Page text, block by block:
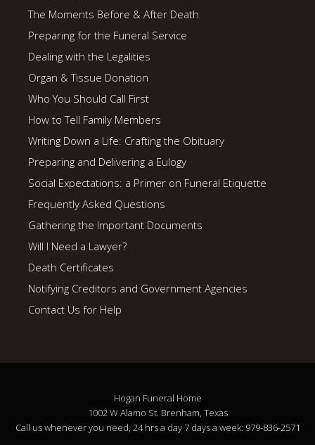
The Moments Before & After Death
Preparing for the Funeral Service
Dealing with the Legalities
Organ & Tissue Donation
Who You Should Call First
How to Tell Family Members
Writing Down a Life: Crafting the Obituary
Preparing and Delivering a Eulogy
Social Expectations: a Primer on Funeral Etiquette
Frequently Asked Questions
Gathering the Important Documents
Will I Need a Lawyer?
Death Certificates
Notifying Creditors and Government Agencies
Contact Us for Help
Hogan Funeral Home
1002 W Alamo St. Brenham, Texas
Call us whenever you need, 24 hrs a day 7 days a week: 979-836-2571